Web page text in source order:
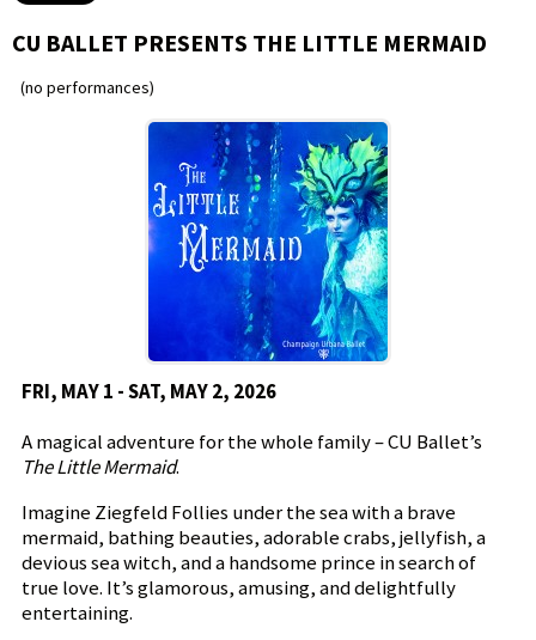
CU BALLET PRESENTS THE LITTLE MERMAID
(no performances)
FRI, MAY 1 - SAT, MAY 2, 2026
A magical adventure for the whole family – CU Ballet’s
The Little Mermaid.
Imagine Ziegfeld Follies under the sea with a brave
mermaid, bathing beauties, adorable crabs, jellyfish, a
devious sea witch, and a handsome prince in search of
true love. It’s glamorous, amusing, and delightfully
entertaining.